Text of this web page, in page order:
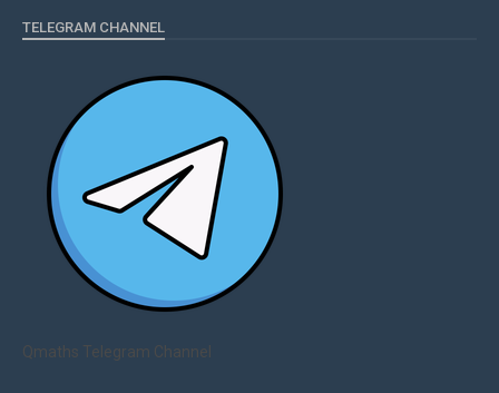
TELEGRAM CHANNEL
Qmaths Telegram Channel